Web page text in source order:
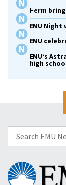
Herm
EMU
EMU
EMU’s
high
Search
for:
Eastern
Mennonite